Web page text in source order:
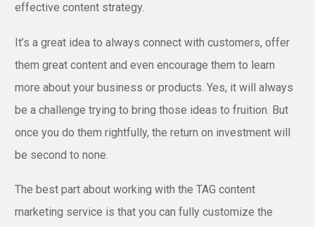
effective content strategy.
It’s a great idea to always connect with customers, offer
them great content and even encourage them to learn
more about your business or products. Yes, it will always
be a challenge trying to bring those ideas to fruition. But
once you do them rightfully, the return on investment will
be second to none.
The best part about working with the TAG content
marketing service is that you can fully customize the